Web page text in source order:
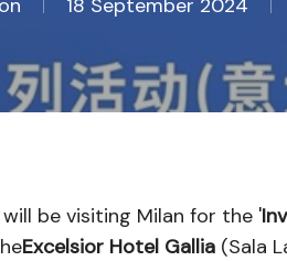
18 September 2024
be visiting Milan for the '
Excelsior Hotel Gallia (Sala